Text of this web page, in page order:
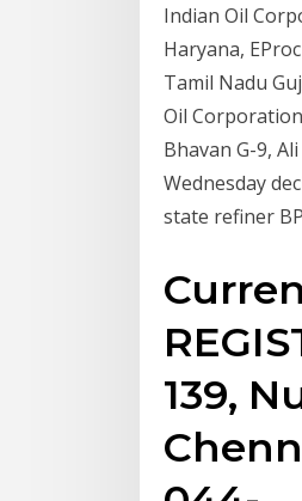
Indian Oil
Haryana,
Tamil Nadu
Oil
Bhavan G-9,
Wednesday
state refiner
139,